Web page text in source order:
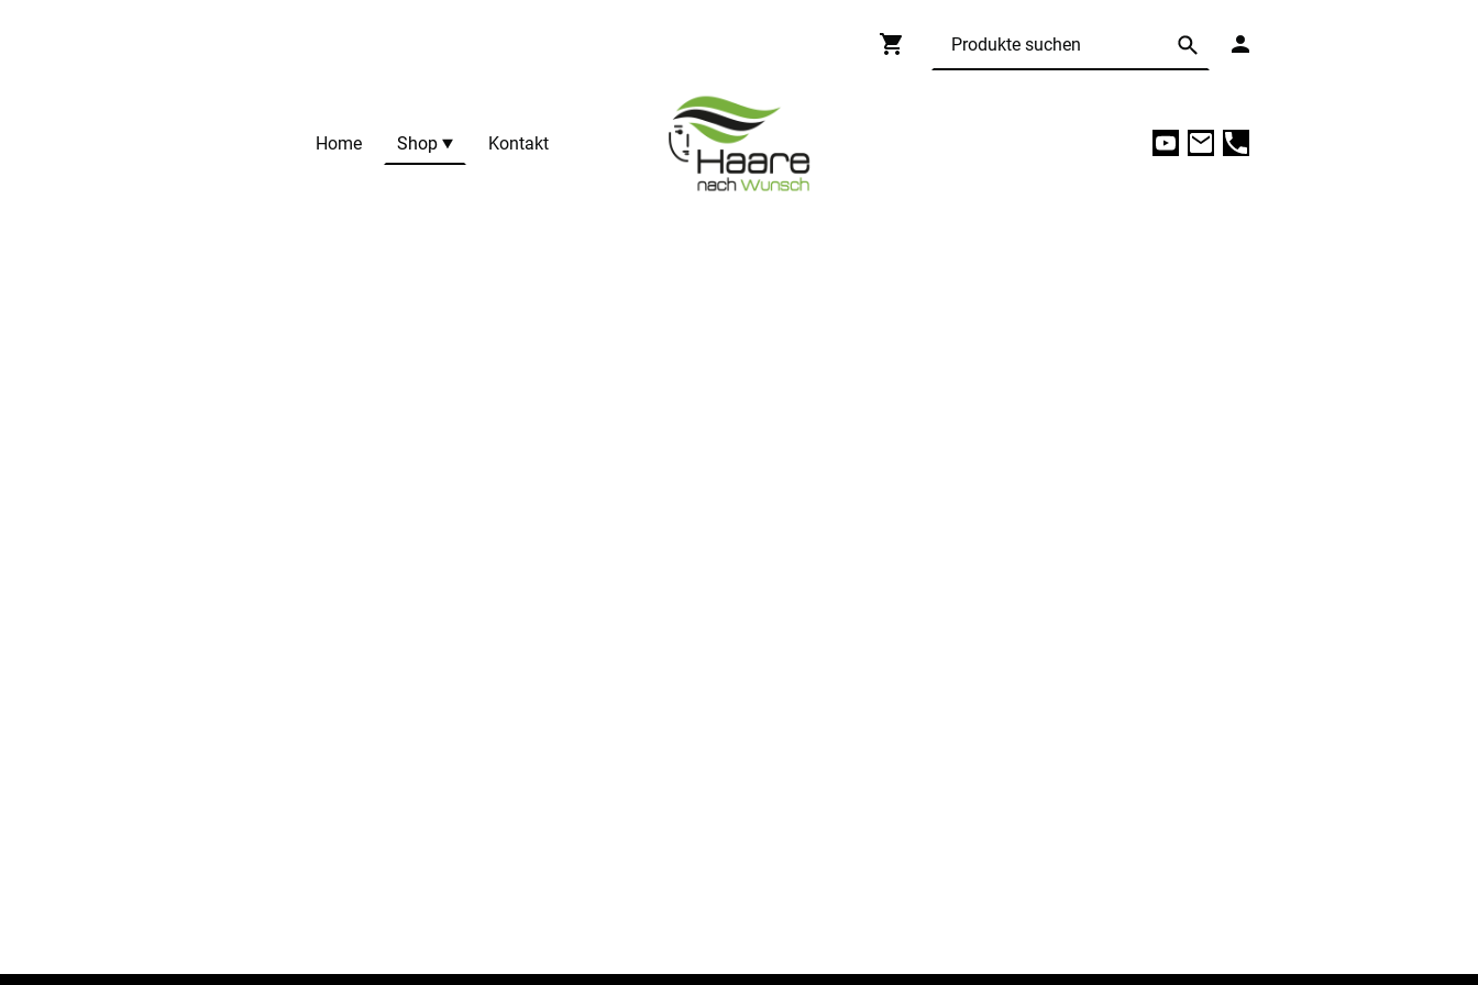
Home Shop Kontakt